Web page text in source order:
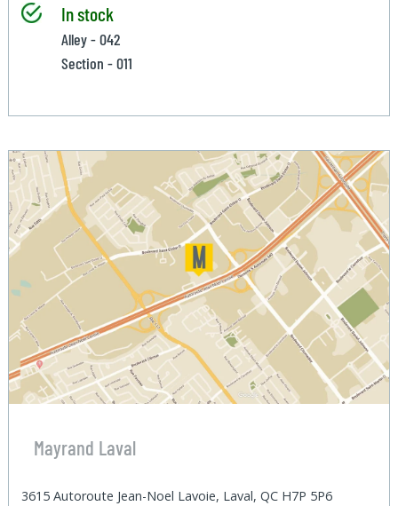
In stock
Alley - 042
Section - 011
Mayrand Laval
3615 Autoroute Jean-Noel Lavoie, Laval, QC H7P 5P6